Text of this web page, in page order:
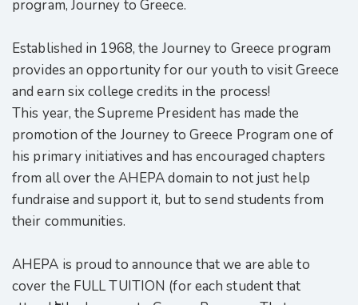
program, Journey to Greece.
Established in 1968, the Journey to Greece program
provides an opportunity for our youth to visit Greece
and earn six college credits in the process!
This year, the Supreme President has made the
promotion of the Journey to Greece Program one of
his primary initiatives and has encouraged chapters
from all over the AHEPA domain to not just help
fundraise and support it, but to send students from
their communities.
AHEPA is proud to announce that we are able to
cover the FULL TUITION (for each student that